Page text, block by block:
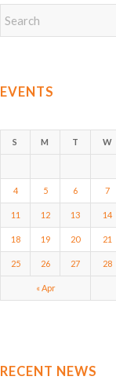
EVENTS
S M T W
4 5 6 7
11 12 13 14
18 19 20 21
25 26 27 28
« Apr
RECENT NEWS